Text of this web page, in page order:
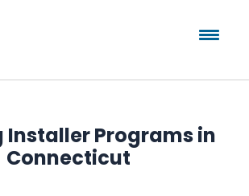
Installer Programs in
Connecticut